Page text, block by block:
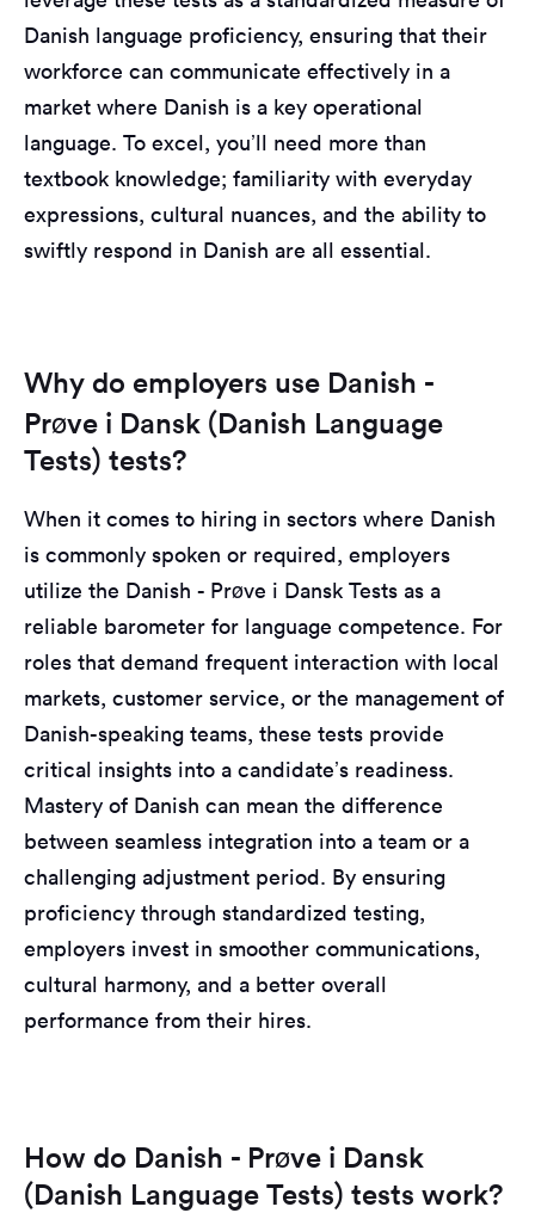
Danish language proficiency, ensuring that their
workforce can communicate effectively in a
market where Danish is a key operational
language. To excel, you’ll need more than
textbook knowledge; familiarity with everyday
expressions, cultural nuances, and the ability to
swiftly respond in Danish are all essential.
Why do employers use Danish -
Prøve i Dansk (Danish Language
Tests) tests?
When it comes to hiring in sectors where Danish
is commonly spoken or required, employers
utilize the Danish - Prøve i Dansk Tests as a
reliable barometer for language competence. For
roles that demand frequent interaction with local
markets, customer service, or the management of
Danish-speaking teams, these tests provide
critical insights into a candidate’s readiness.
Mastery of Danish can mean the difference
between seamless integration into a team or a
challenging adjustment period. By ensuring
proficiency through standardized testing,
employers invest in smoother communications,
cultural harmony, and a better overall
performance from their hires.
How do Danish - Prøve i Dansk
(Danish Language Tests) tests work?